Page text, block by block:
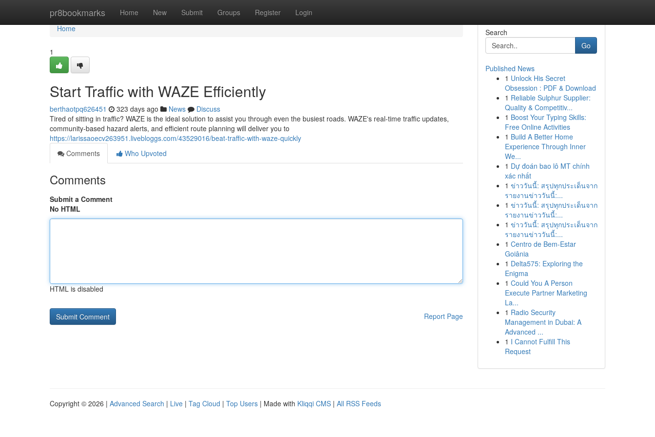
pr8bookmarks Home New Submit Groups Register Login
Home
Home
1
Start Traffic with WAZE Efficiently
berthaotpq626451 323 days ago News
Discuss
Tired of sitting in traffic? WAZE is the ideal solution to assist you through even the busiest roads. WAZE's real-time traffic updates,
community-based hazard alerts, and efficient route planning will deliver you to
https://larissaoecv263951.livebloggs.com/43529016/beat-traffic-with-waze-quickly
Comments
Who Upvoted
Comments
Submit a Comment
No HTML
HTML is disabled
Report Page
Search
Go
Published News
1 Unlock His Secret
Obsession : PDF & Download
1 Reliable Sulphur Supplier:
Quality & Competitiv...
1 Boost Your Typing Skills:
Free Online Activities
1 Build A Better Home
Experience Through Inner
We...
1 Dự đoán bao lô MT chính
xác nhất
1 ข่าววันนี้: สรุปทุกประเด็นจาก
รายงานข่าววันนี้:...
1 ข่าววันนี้: สรุปทุกประเด็นจาก
รายงานข่าววันนี้:...
1 ข่าววันนี้: สรุปทุกประเด็นจาก
รายงานข่าววันนี้:...
1 Centro de Bem-Estar
Goiânia
1 Delta575: Exploring the
Enigma
1 Could You A Person
Execute Partner Marketing
La...
1 Radio Security
Management in Dubai: A
Advanced ...
1 I Cannot Fulfill This
Request
Copyright © 2026 | Advanced Search | Live | Tag Cloud | Top Users | Made with Kliqqi CMS | All RSS Feeds